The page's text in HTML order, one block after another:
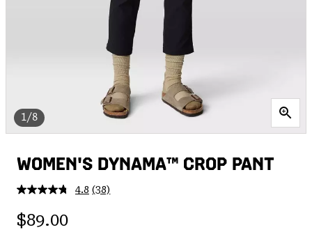
1/8
WOMEN'S DYNAMA™ CROP PANT
4.8 Read
(38)
Regular price:
$89.00